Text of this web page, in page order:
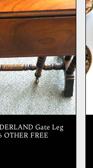
Gate Leg
OTHER FREE